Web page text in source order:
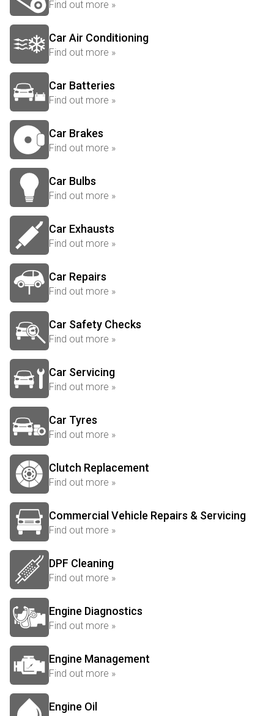
Find out more »
Car Air Conditioning
Find out more »
Car Batteries
Find out more »
Car Brakes
Find out more »
Car Bulbs
Find out more »
Car Exhausts
Find out more »
Car Repairs
Find out more »
Car Safety Checks
Find out more »
Car Servicing
Find out more »
Car Tyres
Find out more »
Clutch Replacement
Find out more »
Commercial Vehicle Repairs & Servicing
Find out more »
DPF Cleaning
Find out more »
Engine Diagnostics
Find out more »
Engine Management
Find out more »
Engine Oil